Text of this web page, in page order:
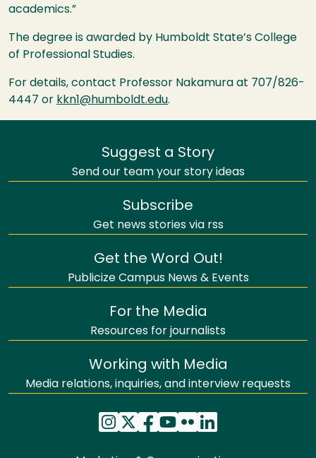
academics.”
The degree is awarded by Humboldt State’s College
of Professional Studies.
For details, contact Professor Nakamura at 707/826-
4447 or kkn1@humboldt.edu.
Suggest a Story
Send our team your story ideas
Subscribe
Get news stories via rss
Get the Word Out!
Publicize Campus News & Events
For the Media
Resources for journalists
Working with Media
Media relations, inquiries, and interview requests